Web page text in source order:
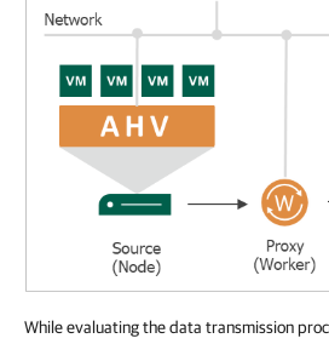
While evaluating the data transmission